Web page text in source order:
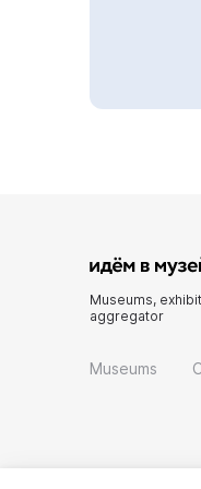
Museums,
aggregator
Museums